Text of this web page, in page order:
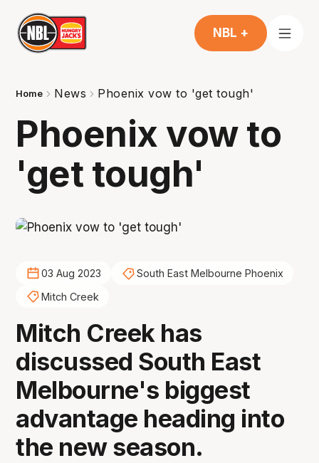
NBL +
Home News Phoenix vow to 'get tough'
Phoenix vow to
'get tough'
03 Aug 2023
South East Melbourne Phoenix
Mitch Creek
Mitch Creek has
discussed South East
Melbourne's biggest
advantage heading into
the new season.